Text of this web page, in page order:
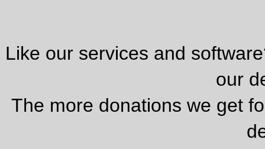
Like our services and
our
The more donations we get